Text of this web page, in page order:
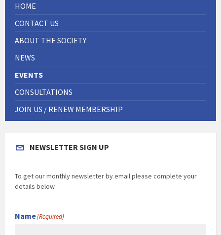
HOME
CONTACT US
ABOUT THE SOCIETY
NEWS
EVENTS
CONSULTATIONS
JOIN US / RENEW MEMBERSHIP
NEWSLETTER SIGN UP
To get our monthly newsletter by email please complete your
details below.
Name(Required)